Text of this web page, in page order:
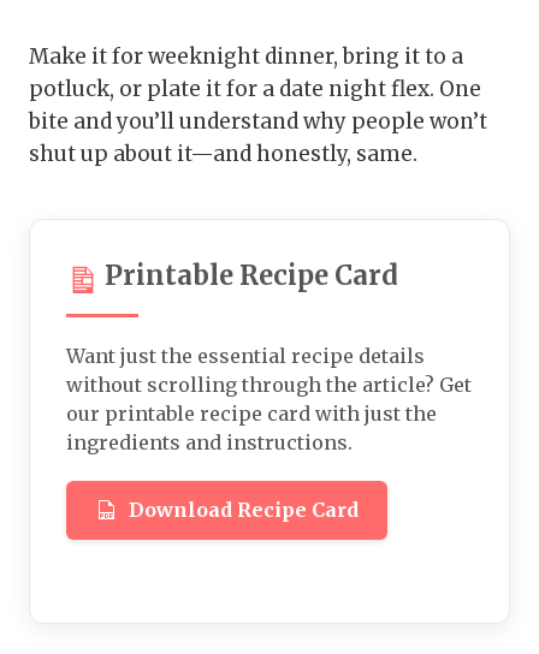
Make it for weeknight dinner, bring it to a
potluck, or plate it for a date night flex. One
bite and you’ll understand why people won’t
shut up about it—and honestly, same.
Printable Recipe Card
Want just the essential recipe details
without scrolling through the article? Get
our printable recipe card with just the
ingredients and instructions.
Download Recipe Card